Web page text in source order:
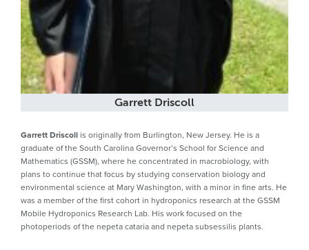
Garrett Driscoll
Garrett Driscollis originally from Burlington, New Jersey. He is a
graduate of the South Carolina Governor’s School for Science and
Mathematics (GSSM), where he concentrated in macrobiology, with
plans to continue that focus by studying conservation biology and
environmental science at Mary Washington, with a minor in fine arts. He
was a member of the first cohort in hydroponics research at the GSSM
Mobile Hydroponics Research Lab. His work focused on the
photoperiods of the nepeta cataria and nepeta subsessilis plants.